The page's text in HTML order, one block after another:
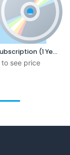
Software Subscription (1 Year)
to see price